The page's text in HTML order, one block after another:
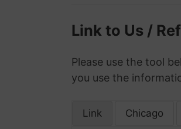
Link to Us /
Please use the tool
you use the
Link Chicago